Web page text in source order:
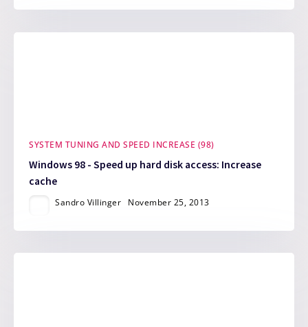
SYSTEM TUNING AND SPEED INCREASE (98)
Windows 98 - Speed up hard disk access: Increase
cache
Sandro Villinger November 25, 2013